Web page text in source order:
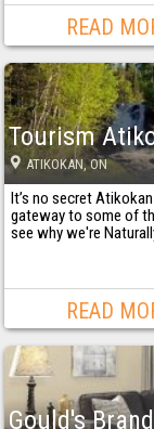
READ
Tourism
ATIKOKAN, ON
It’s no secret
gateway to some of
see why we're
READ
Gould's